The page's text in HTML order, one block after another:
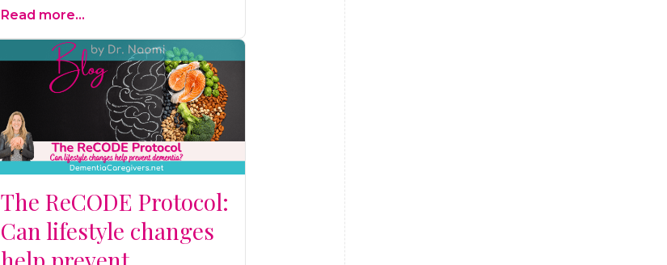
journey of overcoming severe
allergies, eczema, and asthma
through gut healing and practical
strategies. Read the blog and start
your journey to better health today!
Read more...
The ReCODE Protocol:
Can lifestyle changes